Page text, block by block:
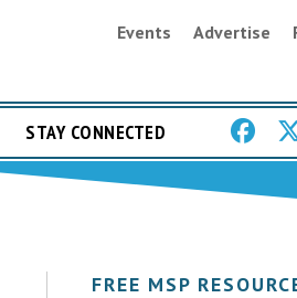
Events Advertise
STAY CONNECTED
FREE MSP